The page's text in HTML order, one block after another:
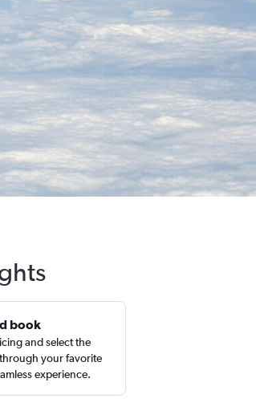
book
and select the
your favorite
experience.